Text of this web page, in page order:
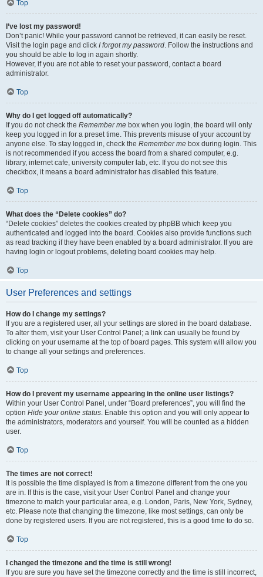
Top
I’ve lost my password!
Don’t panic! While your password cannot be retrieved, it can easily be reset.
Visit the login page and click I forgot my password. Follow the instructions and
you should be able to log in again shortly.
However, if you are not able to reset your password, contact a board
administrator.
Top
Why do I get logged off automatically?
If you do not check the Remember me box when you login, the board will only
keep you logged in for a preset time. This prevents misuse of your account by
anyone else. To stay logged in, check the Remember me box during login. This
is not recommended if you access the board from a shared computer, e.g.
library, internet cafe, university computer lab, etc. If you do not see this
checkbox, it means a board administrator has disabled this feature.
Top
What does the “Delete cookies” do?
“Delete cookies” deletes the cookies created by phpBB which keep you
authenticated and logged into the board. Cookies also provide functions such
as read tracking if they have been enabled by a board administrator. If you are
having login or logout problems, deleting board cookies may help.
Top
User Preferences and settings
How do I change my settings?
If you are a registered user, all your settings are stored in the board database.
To alter them, visit your User Control Panel; a link can usually be found by
clicking on your username at the top of board pages. This system will allow you
to change all your settings and preferences.
Top
How do I prevent my username appearing in the online user listings?
Within your User Control Panel, under “Board preferences”, you will find the
option Hide your online status. Enable this option and you will only appear to
the administrators, moderators and yourself. You will be counted as a hidden
user.
Top
The times are not correct!
It is possible the time displayed is from a timezone different from the one you
are in. If this is the case, visit your User Control Panel and change your
timezone to match your particular area, e.g. London, Paris, New York, Sydney,
etc. Please note that changing the timezone, like most settings, can only be
done by registered users. If you are not registered, this is a good time to do so.
Top
I changed the timezone and the time is still wrong!
If you are sure you have set the timezone correctly and the time is still incorrect,